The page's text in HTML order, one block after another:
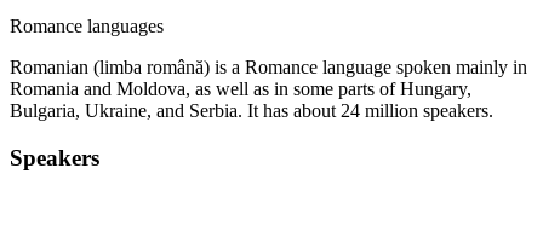
Romance languages
Romanian (limba română) is a Romance language spoken mainly in
Romania and Moldova, as well as in some parts of Hungary,
Bulgaria, Ukraine, and Serbia. It has about 24 million speakers.
Speakers